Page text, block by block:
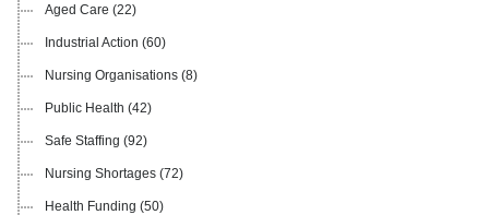
Aged Care (22)
Industrial Action (60)
Nursing Organisations (8)
Public Health (42)
Safe Staffing (92)
Nursing Shortages (72)
Health Funding (50)